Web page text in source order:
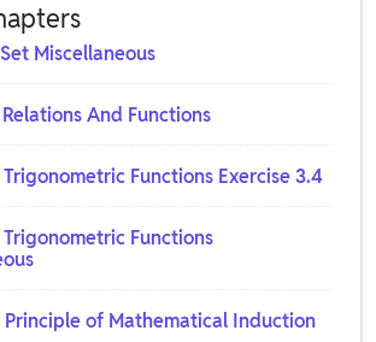
Miscellaneous
And Functions
Functions Exercise 3.4
Functions
of Mathematical Induction